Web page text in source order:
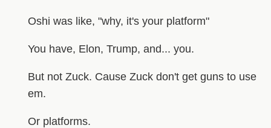
Oshi was like, "why, it's your platform"
You have, Elon, Trump, and... you.
But not Zuck. Cause Zuck don't get guns to use
em.
Or platforms.